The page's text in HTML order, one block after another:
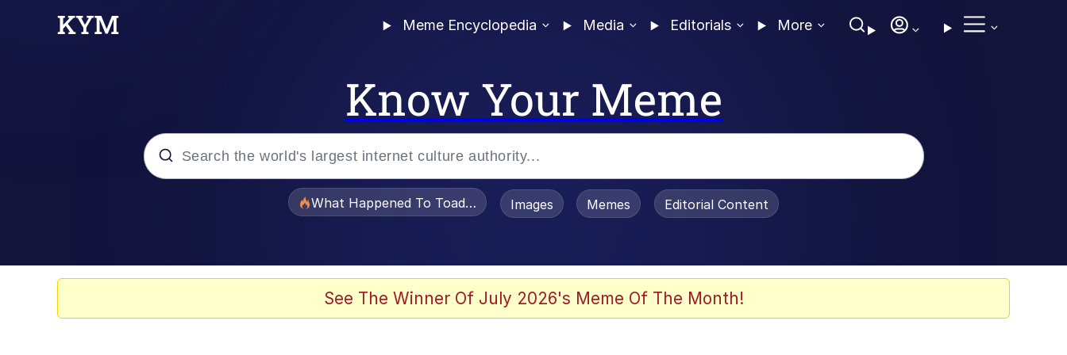
Meme Encyclopedia Media Editorials More
Know Your Meme
He Was Whipping Up Shit In A Kettle / Boiling Poo In a Kettle
What Happened To Toadsworth / Toadsworth Is Dead
Images Memes Editorial Content
See The Winner Of July 2026's Meme Of The Month!